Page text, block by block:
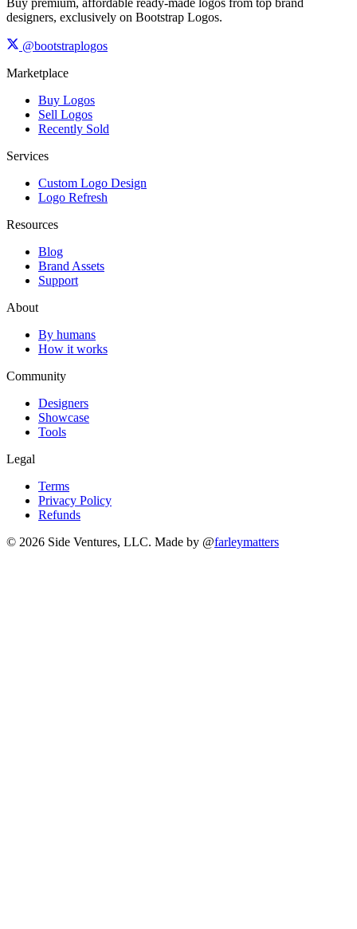
Buy premium, affordable ready-made logos from top brand
designers, exclusively on Bootstrap Logos.
@bootstraplogos
Marketplace
Buy Logos
Sell Logos
Recently Sold
Services
Custom Logo Design
Logo Refresh
Resources
Blog
Brand Assets
Support
About
By humans
How it works
Community
Designers
Showcase
Tools
Legal
Terms
Privacy Policy
Refunds
© 2026 Side Ventures, LLC. Made by @farleymatters